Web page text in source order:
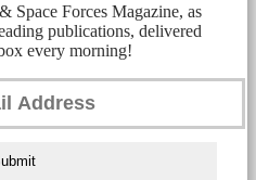
Space Forces Magazine, as
publications, delivered
every morning!